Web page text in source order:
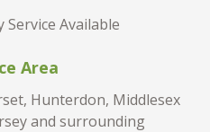
Service Available
Area
Hunterdon, Middlesex
and surrounding